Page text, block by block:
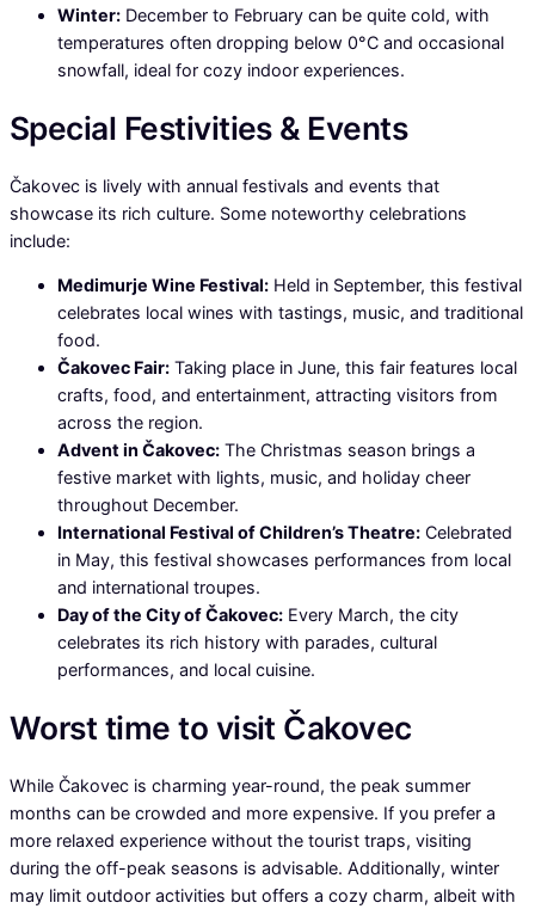
Winter: December to February can be quite cold, with
temperatures often dropping below 0°C and occasional
snowfall, ideal for cozy indoor experiences.
Special Festivities & Events
Čakovec is lively with annual festivals and events that
showcase its rich culture. Some noteworthy celebrations
include:
Medimurje Wine Festival: Held in September, this festival
celebrates local wines with tastings, music, and traditional
food.
Čakovec Fair: Taking place in June, this fair features local
crafts, food, and entertainment, attracting visitors from
across the region.
Advent in Čakovec: The Christmas season brings a
festive market with lights, music, and holiday cheer
throughout December.
International Festival of Children’s Theatre: Celebrated
in May, this festival showcases performances from local
and international troupes.
Day of the City of Čakovec: Every March, the city
celebrates its rich history with parades, cultural
performances, and local cuisine.
Worst time to visit Čakovec
While Čakovec is charming year-round, the peak summer
months can be crowded and more expensive. If you prefer a
more relaxed experience without the tourist traps, visiting
during the off-peak seasons is advisable. Additionally, winter
may limit outdoor activities but offers a cozy charm, albeit with